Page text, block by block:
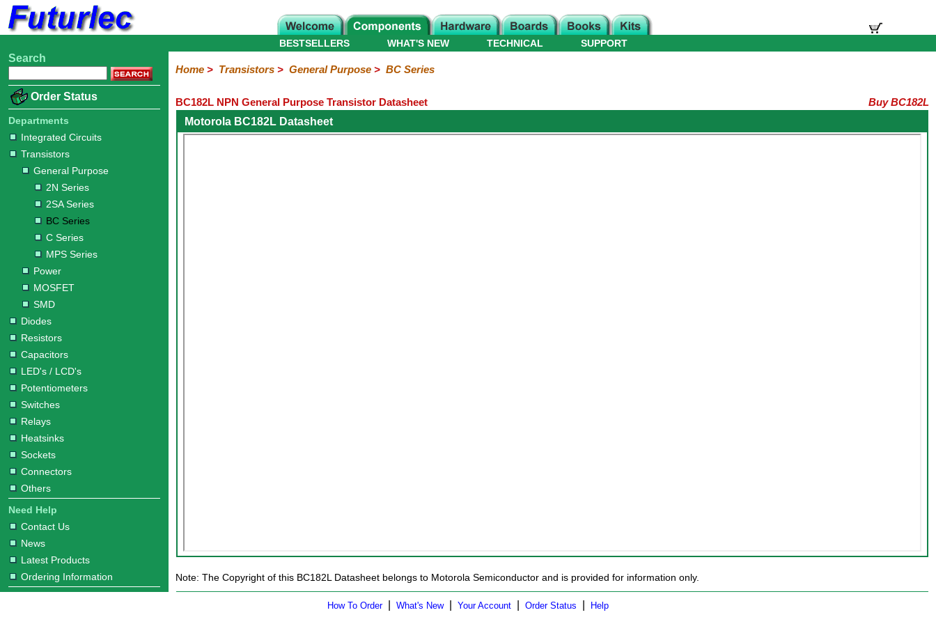
Home
Electronic
Integrated
Circuits
Transistors
Purpose
2N
Series
2SA
Series
BC
Series
C
Series
MPS
Series
Diodes
Resistors
Capacitors
LED's
/
LCD's
Potentiometers
Switches
Relays
Heatsinks
Sockets
Connectors
Others
Hardware
Microcontroller
Books
Electronic
WHAT'S NEW
BESTSELLERS TECHNICAL SUPPORT
Search
Order Status
Departments
Integrated Circuits
Transistors
General Purpose
2N Series
2SA Series
BC Series
C Series
MPS Series
Power
MOSFET
SMD
Diodes
Resistors
Capacitors
LED's / LCD's
Potentiometers
Switches
Relays
Heatsinks
Sockets
Connectors
Others
Need Help
Contact Us
News
Latest Products
Ordering Information
Home> Transistors> General Purpose> BC Series
BC182L NPN General Purpose Transistor Datasheet
Buy BC182L
Motorola BC182L Datasheet
Note: The Copyright of this BC182L Datasheet belongs to Motorola Semiconductor and is provided for information only.
How To Order| What's New| Your Account Order Status Help